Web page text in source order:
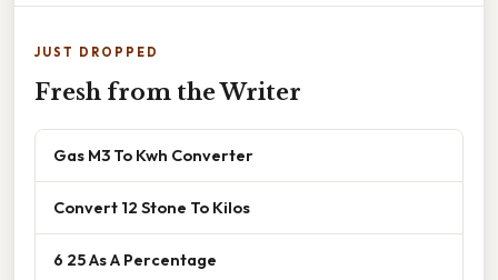
JUST DROPPED
Fresh from the Writer
Gas M3 To Kwh Converter
Convert 12 Stone To Kilos
6 25 As A Percentage